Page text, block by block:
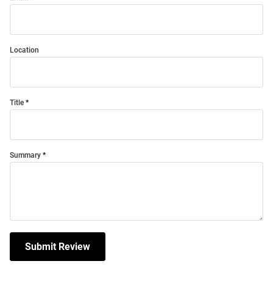
Location
Title
Summary
Submit Review